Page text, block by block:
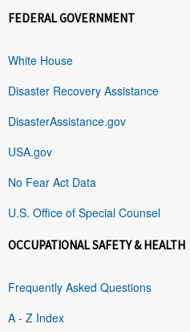
FEDERAL GOVERNMENT
White House
Disaster Recovery Assistance
DisasterAssistance.gov
USA.gov
No Fear Act Data
U.S. Office of Special Counsel
OCCUPATIONAL SAFETY & HEALTH
Frequently Asked Questions
A - Z Index